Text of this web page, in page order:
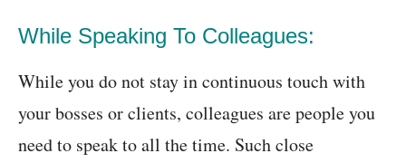
While Speaking To Colleagues:
While you do not stay in continuous touch with
your bosses or clients, colleagues are people you
need to speak to all the time. Such close